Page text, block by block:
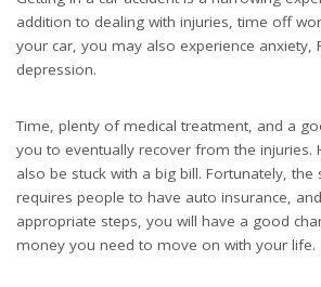
addition to dealing with injuries, time off
your car, you may also experience anxiety,
depression.
Time, plenty of medical treatment, and a
you to eventually recover from the injuries.
also be stuck with a big bill. Fortunately,
requires people to have auto insurance,
appropriate steps, you will have a good
money you need to move on with your life.